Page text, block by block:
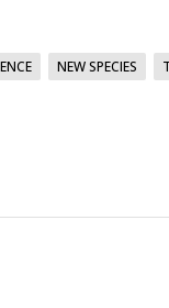
NEW SPECIES